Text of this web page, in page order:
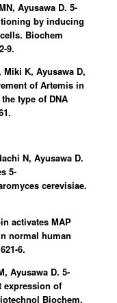
Ayusawa D. 5-
by inducing
Biochem
9.
Miki K, Ayusawa D,
of Artemis in
type of DNA
N, Ayusawa D.
5-
cerevisiae.
activates MAP
normal human
6.
Ayusawa D. 5-
expression of
Biochem.